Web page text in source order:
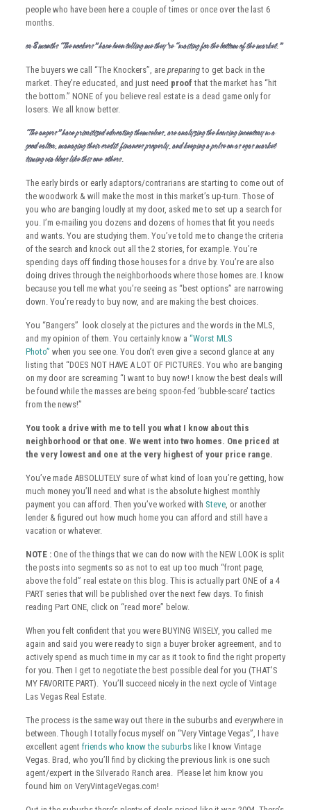
people who have been here a couple of times or once over the last 6
months.
For 8 months “The Knockers” have been telling me they’re “waiting for the bottom of the market.”
The buyers we call “The Knockers”, are preparingto get back in the
market. They’re educated, and just need proofthat the market has “hit
the bottom.” NONE of you believe real estate is a dead game only for
losers. We all know better.
“The Bangers” have prioritized educating themselves, are analyzing the housing inventory w/ a
good Realtor, managing their credit & finances properly, and keeping a pulse on Las Vegas market
timing via blogs like this one & others.
The early birds or early adaptors/contrarians are starting to come out of
the woodwork & will make the most in this market’s up-turn. Those of
you who arebanging loudly at my door, asked me to set up a search for
you. I’m e-mailing you dozens and dozens of homes that fit you needs
and wants. You are studying them. You’ve told me to change the criteria
of the search and knock out all the 2 stories, for example. You’re
spending days off finding those houses for a drive by. You’re are also
doing drives through the neighborhoods where those homes are. I know
because you tell me what you’re seeing as “best options” are narrowing
down. You’re ready to buy now, and are making the best choices.
You “Bangers” look closely at the pictures and the words in the MLS,
and my opinion of them. You certainly know a “Worst MLS
Photo” when you see one. You don’t even give a second glance at any
listing that “DOES NOT HAVE A LOT OF PICTURES. You who are banging
on my door are screaming “I want to buy now! I know the best deals will
be found while the masses are being spoon-fed ‘bubble-scare’ tactics
from the news!”
You took a drive with me to tell you what I know about this
neighborhood or that one. We went into two homes. One priced at
the very lowest and one at the very highest of your price range.
You’ve made ABSOLUTELY sure of what kind of loan you’re getting, how
much money you’ll need and what is the absolute highest monthly
payment you can afford. Then you’ve worked with Steve, or another
lender & figured out how much home you can afford and still have a
vacation or whatever.
NOTE :One of the things that we can do now with the NEW LOOK is split
the posts into segments so as not to eat up too much “front page,
above the fold” real estate on this blog. This is actually part ONE of a 4
PART series that will be published over the next few days. To finish
reading Part ONE, click on “read more” below.
When you felt confident that you were BUYING WISELY, you called me
again and said you were ready to sign a buyer broker agreement, and to
actively spend as much time in my car as it took to find the right property
for you. Then I get to negotiate the best possible deal for you (THAT’S
MY FAVORITE PART). You’ll succeed nicely in the next cycle of Vintage
Las Vegas Real Estate.
The process is the same way out there in the suburbs and everywhere in
between. Though I totally focus myself on “Very Vintage Vegas”, I have
excellent agent friends who know the suburbslike I know Vintage
Vegas. Brad, who you’ll find by clicking the previous link is one such
agent/expert in the Silverado Ranch area. Please let him know you
found him on VeryVintageVegas.com!